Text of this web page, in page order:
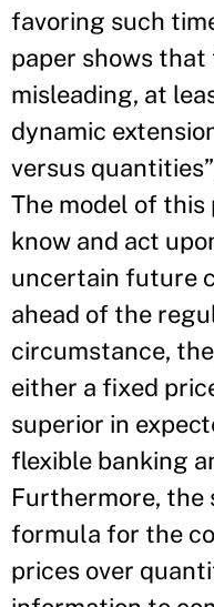
favoring such
paper shows that
misleading, at
dynamic
versus
The model of
know and act
uncertain future
ahead of the
circumstance,
either a fixed
superior in
flexible banking
Furthermore, the
formula for the
prices over